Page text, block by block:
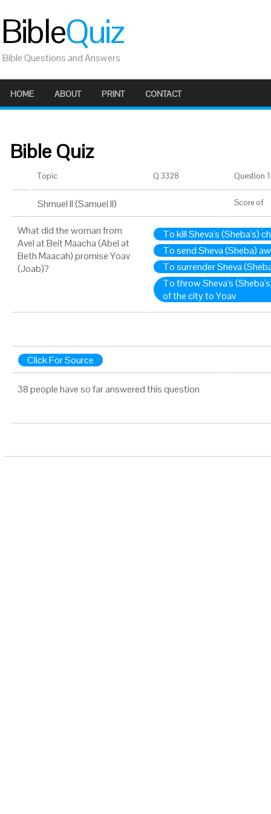
BibleQuiz
Bible Questions and Answers
HOME ABOUT PRINT CONTACT
Bible Quiz
Topic Q 3328 Question
Shmuel II (Samuel II) Score of
What did the woman from
Avel at Beit Maacha (Abel at
Beth Maacah) promise Yoav
(Joab)?
To kill Sheva's (Sheba's)
To send Sheva (Sheba)
To surrender Sheva
To throw Sheva's
of the city to Yoav
Click For Source
38 people have so far answered this question